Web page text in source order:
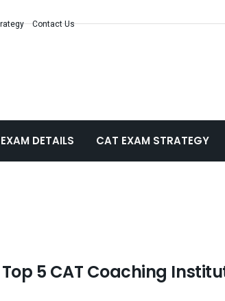
Contact Us
DETAILS CAT EXAM STRATEGY
5 CAT Coaching